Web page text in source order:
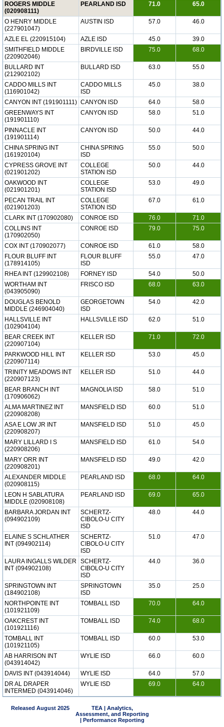
ROGERS MIDDLE
(020908111)
PEARLAND ISD 71.0 65.0
O HENRY MIDDLE
(227901047)
AUSTIN ISD 57.0 46.0
AZLE EL (220915104) AZLE ISD 45.0
39.0
SMITHFIELD MIDDLE
(220902046)
BIRDVILLE ISD 75.0 68.0
BULLARD INT
(212902102)
BULLARD ISD 63.0 55.0
CADDO MILLS INT
(116901042)
CADDO MILLS
ISD
45.0 38.0
CANYON INT (191901111) CANYON ISD 64.0
58.0
GREENWAYS INT
(191901110)
CANYON ISD 58.0 51.0
PINNACLE INT
(191901114)
CANYON ISD 50.0 44.0
CHINA SPRING INT
(161920104)
CHINA SPRING
ISD
55.0 50.0
CYPRESS GROVE INT
(021901202)
COLLEGE
STATION ISD
50.0 44.0
OAKWOOD INT
(021901201)
COLLEGE
STATION ISD
53.0 49.0
PECAN TRAIL INT
(021901203)
COLLEGE
STATION ISD
67.0 61.0
CLARK INT (170902080) CONROE ISD 76.0
71.0
COLLINS INT
(170902050)
CONROE ISD 79.0 75.0
COX INT (170902077) CONROE ISD 61.0
58.0
FLOUR BLUFF INT
(178914105)
FLOUR BLUFF
ISD
55.0 47.0
RHEA INT (129902108) FORNEY ISD 54.0
50.0
WORTHAM INT
(043905090)
FRISCO ISD 68.0 63.0
DOUGLAS BENOLD
MIDDLE (246904040)
GEORGETOWN
ISD
54.0 42.0
HALLSVILLE INT
(102904104)
HALLSVILLE ISD 62.0 51.0
BEAR CREEK INT
(220907104)
KELLER ISD 71.0 72.0
PARKWOOD HILL INT
(220907114)
KELLER ISD 53.0 45.0
TRINITY MEADOWS INT
(220907123)
KELLER ISD 51.0 44.0
BEAR BRANCH INT
(170906062)
MAGNOLIA ISD 58.0 51.0
ALMA MARTINEZ INT
(220908208)
MANSFIELD ISD 60.0 51.0
ASA E LOW JR INT
(220908207)
MANSFIELD ISD 51.0 45.0
MARY LILLARD I S
(220908206)
MANSFIELD ISD 61.0 54.0
MARY ORR INT
(220908201)
MANSFIELD ISD 49.0 42.0
ALEXANDER MIDDLE
(020908115)
PEARLAND ISD 68.0 64.0
LEON H SABLATURA
MIDDLE (020908108)
PEARLAND ISD 69.0 65.0
BARBARA JORDAN INT
(094902109)
SCHERTZ-
CIBOLO-U CITY
ISD
48.0 44.0
ELAINE S SCHLATHER
INT (094902114)
SCHERTZ-
CIBOLO-U CITY
ISD
51.0 47.0
LAURA INGALLS WILDER
INT (094902108)
SCHERTZ-
CIBOLO-U CITY
ISD
44.0 36.0
SPRINGTOWN INT
(184902108)
SPRINGTOWN
ISD
35.0 25.0
NORTHPOINTE INT
(101921109)
TOMBALL ISD 70.0 64.0
OAKCREST INT
(101921116)
TOMBALL ISD 74.0 68.0
TOMBALL INT
(101921105)
TOMBALL ISD 60.0 53.0
AB HARRISON INT
(043914042)
WYLIE ISD 66.0 60.0
DAVIS INT (043914044) WYLIE ISD 64.0
57.0
DR AL DRAPER
INTERMED (043914046)
WYLIE ISD 69.0 64.0
Released August 2025
TEA | Analytics,
Assessment, and Reporting
| Performance Reporting